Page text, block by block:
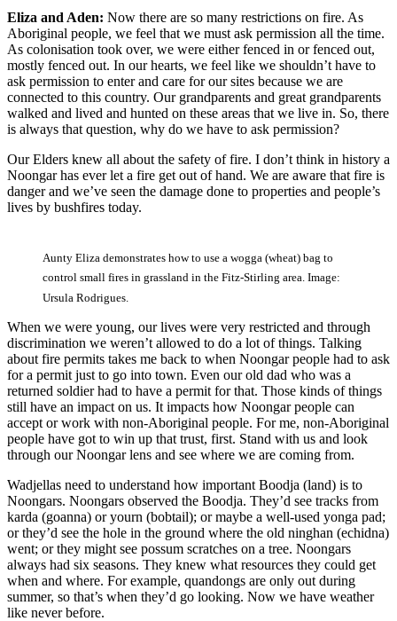
Eliza and Aden: Now there are so many restrictions on fire. As
Aboriginal people, we feel that we must ask permission all the time.
As colonisation took over, we were either fenced in or fenced out,
mostly fenced out. In our hearts, we feel like we shouldn’t have to
ask permission to enter and care for our sites because we are
connected to this country. Our grandparents and great grandparents
walked and lived and hunted on these areas that we live in. So, there
is always that question, why do we have to ask permission?
Our Elders knew all about the safety of fire. I don’t think in history a
Noongar has ever let a fire get out of hand. We are aware that fire is
danger and we’ve seen the damage done to properties and people’s
lives by bushfires today.
Aunty Eliza demonstrates how to use a wogga (wheat) bag to
control small fires in grassland in the Fitz-Stirling area. Image:
Ursula Rodrigues.
When we were young, our lives were very restricted and through
discrimination we weren’t allowed to do a lot of things. Talking
about fire permits takes me back to when Noongar people had to ask
for a permit just to go into town. Even our old dad who was a
returned soldier had to have a permit for that. Those kinds of things
still have an impact on us. It impacts how Noongar people can
accept or work with non-Aboriginal people. For me, non-Aboriginal
people have got to win up that trust, first. Stand with us and look
through our Noongar lens and see where we are coming from.
Wadjellas need to understand how important Boodja (land) is to
Noongars. Noongars observed the Boodja. They’d see tracks from
karda (goanna) or yourn (bobtail); or maybe a well-used yonga pad;
or they’d see the hole in the ground where the old ninghan (echidna)
went; or they might see possum scratches on a tree. Noongars
always had six seasons. They knew what resources they could get
when and where. For example, quandongs are only out during
summer, so that’s when they’d go looking. Now we have weather
like never before.